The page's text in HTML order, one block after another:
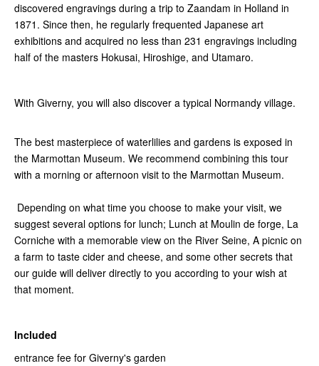
discovered engravings during a trip to Zaandam in Holland in
1871. Since then, he regularly frequented Japanese art
exhibitions and acquired no less than 231 engravings including
half of the masters Hokusai, Hiroshige, and Utamaro.
With Giverny, you will also discover a typical Normandy village.
The best masterpiece of waterlilies and gardens is exposed in
the Marmottan Museum. We recommend combining this tour
with a morning or afternoon visit to the Marmottan Museum.
Depending on what time you choose to make your visit, we
suggest several options for lunch; Lunch at Moulin de forge, La
Corniche with a memorable view on the River Seine, A picnic on
a farm to taste cider and cheese, and some other secrets that
our guide will deliver directly to you according to your wish at
that moment.
Included
entrance fee for Giverny's garden